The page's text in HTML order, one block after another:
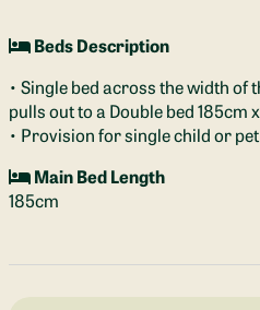
Beds Description
• Single bed across the width of
pulls out to a Double bed 185cm
• Provision for single child or
Main Bed Length
185cm